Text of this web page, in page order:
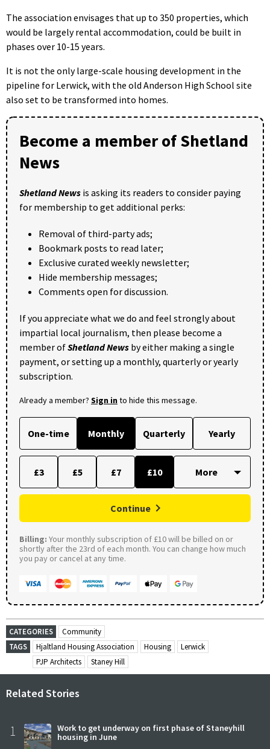
The association envisages that up to 350 properties, which
would be largely rental accommodation, could be built in
phases over 10-15 years.
It is not the only large-scale housing development in the
pipeline for Lerwick, with the old Anderson High School site
also set to be transformed into homes.
Become a member of Shetland
News
Shetland News is asking its readers to consider paying
for membership to get additional perks:
Removal of third-party ads;
Bookmark posts to read later;
Exclusive curated weekly newsletter;
Hide membership messages;
Comments open for discussion.
If you appreciate what we do and feel strongly about
impartial local journalism, then please become a
member ofShetland News by either making a single
payment, or setting up a monthly, quarterly or yearly
subscription.
Already a member? Sign into hide this message.
One-time Monthly Quarterly Yearly
£3 £5 £7 £10
Continue
Billing: Your monthly subscription of £10 will be billed on or
shortly after the 23rd of each month. You can change how much
you pay or cancel at any time.
CATEGORIES
Community
TAGS
Hjaltland Housing Association Housing
Lerwick
PJP Architects
Staney Hill
Related Stories
1
Work to get underway on first phase of Staneyhill
housing in June